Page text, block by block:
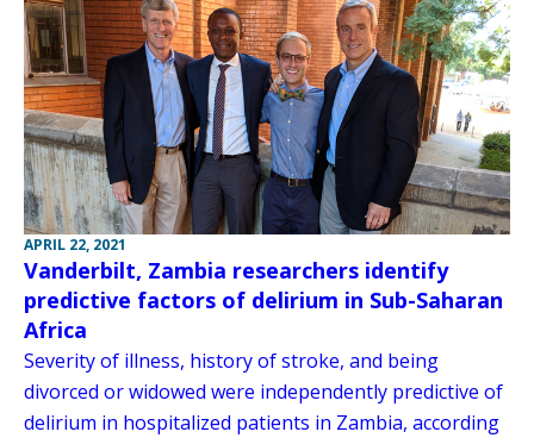
APRIL 22, 2021
Vanderbilt, Zambia researchers identify
predictive factors of delirium in Sub-Saharan
Africa
Severity of illness, history of stroke, and being
divorced or widowed were independently predictive of
delirium in hospitalized patients in Zambia, according